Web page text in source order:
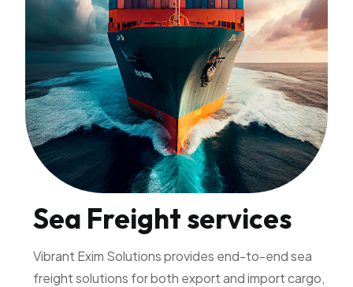
Sea Freight services
Vibrant Exim Solutions provides end-to-end sea
freight solutions for both export and import cargo,